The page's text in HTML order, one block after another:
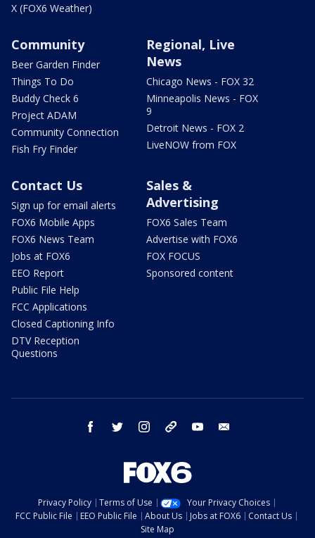
X (FOX6 Weather)
Community
Beer Garden Finder
Things To Do
Buddy Check 6
Project ADAM
Community Connection
Fish Fry Finder
Regional, Live
News
Chicago News - FOX 32
Minneapolis News - FOX
9
Detroit News - FOX 2
LiveNOW from FOX
Contact Us
Sign up for email alerts
FOX6 Mobile Apps
FOX6 News Team
Jobs at FOX6
EEO Report
Public File Help
FCC Applications
Closed Captioning Info
DTV Reception
Questions
Sales &
Advertising
FOX6 Sales Team
Advertise with FOX6
FOX FOCUS
Sponsored content
facebook twitter instagram threads youtube
Privacy Policy Terms of Use
Your Privacy Choices
FCC Public File
EEO Public File About Us Jobs at FOX6
Contact Us
Site Map